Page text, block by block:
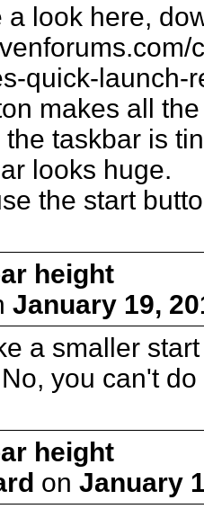
a look here,
quick-launch-
makes all
taskbar is
looks huge.
the start
height
January 19,
a smaller
you can't
height
on January